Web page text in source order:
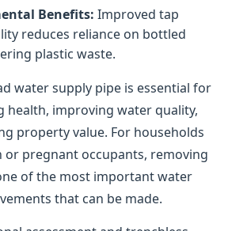
Benefits: Improved tap
reduces reliance on bottled
plastic waste.
water supply pipe is essential for
health, improving water quality,
property value. For households
or pregnant occupants, removing
of the most important water
that can be made.